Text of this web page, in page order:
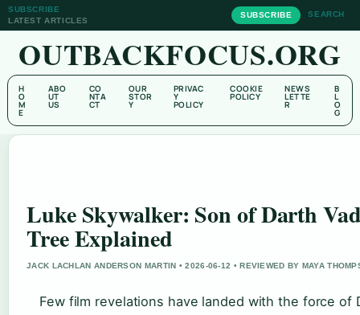
SUBSCRIBE
LATEST ARTICLES
SUBSCRIBE SEARCH
OUTBACKFOCUS.ORG
H
O
M
E
ABO
UT
US
CO
NTA
CT
OUR
STOR
Y
PRIVAC
Y
POLICY
COOKIE
POLICY
NEWS
LETTE
R
B
L
O
G
Luke Skywalker: Son of Darth
Tree Explained
JACK LACHLAN ANDERSON MARTIN • 2026-06-12 • REVIEWED BY MAYA
Few film revelations have landed with the force of